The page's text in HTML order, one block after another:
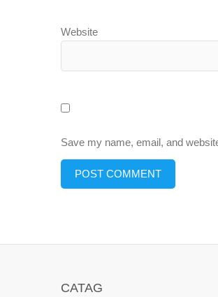
Website
Save my name, email, and
CATAG